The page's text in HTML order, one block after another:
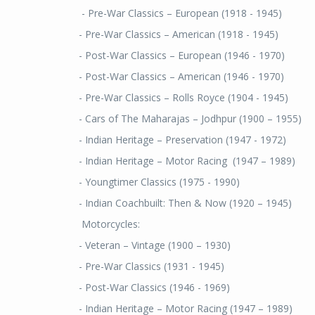
- Pre-War Classics – European (1918 - 1945)
- Pre-War Classics – American (1918 - 1945)
- Post-War Classics – European (1946 - 1970)
- Post-War Classics – American (1946 - 1970)
- Pre-War Classics – Rolls Royce (1904 - 1945)
- Cars of The Maharajas – Jodhpur (1900 – 1955)
- Indian Heritage – Preservation (1947 - 1972)
- Indian Heritage – Motor Racing (1947 – 1989)
- Youngtimer Classics (1975 - 1990)
- Indian Coachbuilt: Then & Now (1920 – 1945)
Motorcycles:
- Veteran – Vintage (1900 – 1930)
- Pre-War Classics (1931 - 1945)
- Post-War Classics (1946 - 1969)
- Indian Heritage – Motor Racing (1947 – 1989)